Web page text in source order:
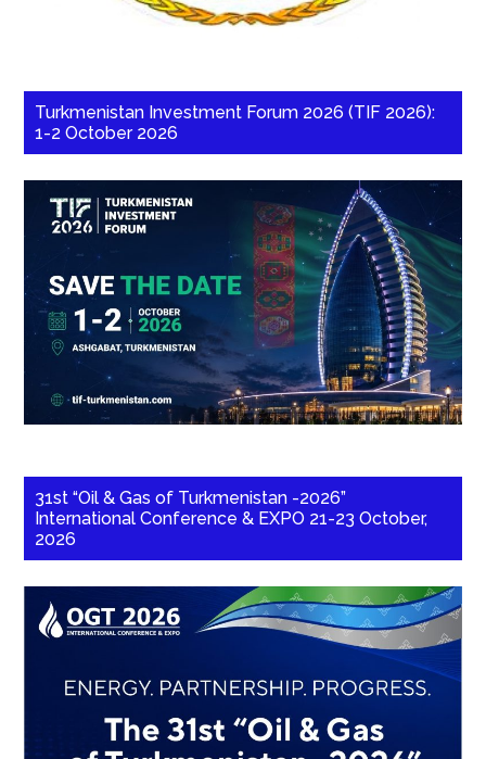
Turkmenistan Investment Forum 2026 (TIF 2026):
1-2 October 2026
31st “Oil & Gas of Turkmenistan -2026”
International Conference & EXPO 21-23 October,
2026